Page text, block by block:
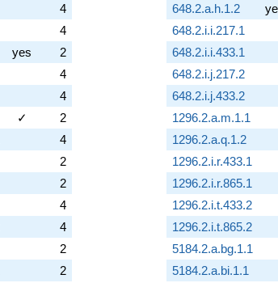
4
4
yes
2
4
4
✓
2
4
2
2
4
4
2
2
648.2.a.h.1.2
648.2.i.i.217.1
648.2.i.i.433.1
648.2.i.j.217.2
648.2.i.j.433.2
1296.2.a.m.1.1
1296.2.a.q.1.2
1296.2.i.r.433.1
1296.2.i.r.865.1
1296.2.i.t.433.2
1296.2.i.t.865.2
5184.2.a.bg.1.1
5184.2.a.bi.1.1